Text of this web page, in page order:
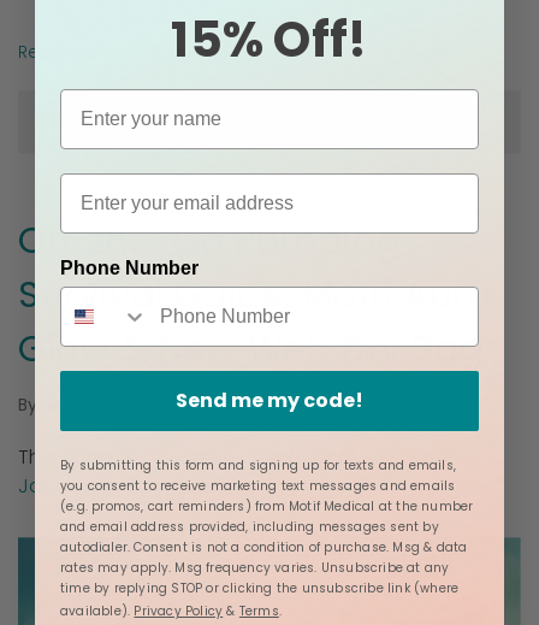
Read more
Posted inBreastfeeding
On-the-Go Pumping
Survival Guide: Motif Aura
Glow & New Wet-Dry Bag
By Jacque Ordner - Motif Medical Mar 5, 2026
This content has beenmedically reviewedby
Jacque Ordner, IBCLC.
15% Off!
Phone Number
Send me my code!
By submitting this form and signing up for texts and emails,
you consent to receive marketing text messages and emails
(e.g. promos, cart reminders) from Motif Medical at the number
and email address provided, including messages sent by
autodialer. Consent is not a condition of purchase. Msg & data
rates may apply. Msg frequency varies. Unsubscribe at any
time by replying STOP or clicking the unsubscribe link (where
available). Privacy Policy & Terms.